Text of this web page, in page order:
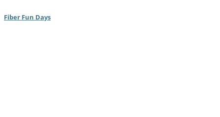
Fiber Fun Days